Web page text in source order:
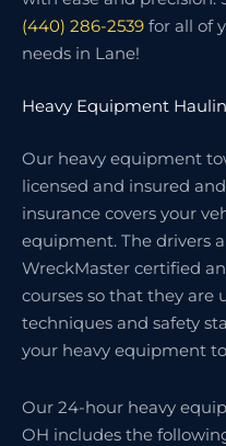
(440) 286-2539 for all of
needs in Lane!
Heavy Equipment
Our heavy equipment
licensed and insured
insurance covers your
equipment. The drivers
WreckMaster certified
courses so that they are
techniques and safety
your heavy equipment
Our 24-hour heavy
OH includes the